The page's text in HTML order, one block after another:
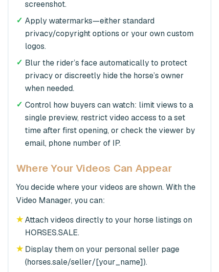
screenshot.
✓ Apply watermarks—either standard
privacy/copyright options or your own custom
logos.
✓ Blur the rider’s face automatically to protect
privacy or discreetly hide the horse’s owner
when needed.
✓ Control how buyers can watch: limit views to a
single preview, restrict video access to a set
time after first opening, or check the viewer by
email, phone number of IP.
Where Your Videos Can Appear
You decide where your videos are shown. With the
Video Manager, you can:
★Attach videos directly to your horse listings on
HORSES.SALE.
★ Display them on your personal seller page
(horses.sale/seller/[your_name]).